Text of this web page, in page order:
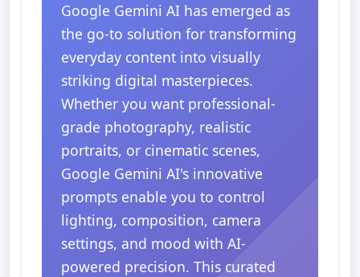
Google Gemini AI has emerged as
the go-to solution for transforming
everyday content into visually
striking digital masterpieces.
Whether you want professional-
grade photography, realistic
portraits, or cinematic scenes,
Google Gemini AI's innovative
prompts enable you to control
lighting, composition, camera
settings, and mood with AI-
powered precision. This curated